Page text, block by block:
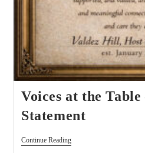
Voices at the
Statement
Continue Reading